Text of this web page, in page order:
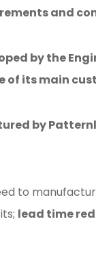
and
by the
of its main
by
to
lead time